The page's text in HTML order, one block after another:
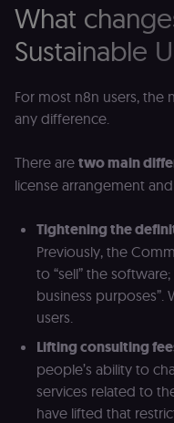
What
Sustainable
For most n8n users,
any difference.
There are two main
license arrangement
Tightening the
Previously, the
to “sell” the
business purposes”.
users.
Lifting consulting
people’s ability to
services related to
have lifted that